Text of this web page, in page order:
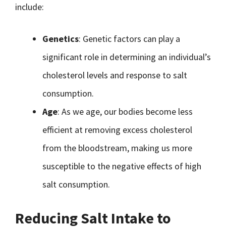
include:
Genetics: Genetic factors can play a
significant role in determining an individual’s
cholesterol levels and response to salt
consumption.
Age: As we age, our bodies become less
efficient at removing excess cholesterol
from the bloodstream, making us more
susceptible to the negative effects of high
salt consumption.
Reducing Salt Intake to